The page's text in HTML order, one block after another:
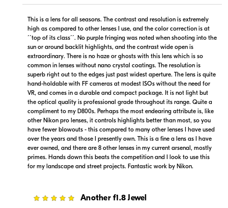
$999.00
Visit Retailer's Website
$979.95
Backorder
Visit Retailer's Website
Portions copyright © 2005-2026. All rights reserved.
Use of this information implies agreement to the
This is a lens for all seasons. The contrast and resolution is extremely
high as compared to other lenses I use, and the color correction is at
´´top of its class´´. No purple fringing was noted when shooting into the
sun or around backlit highlights, and the contrast wide open is
extraordinary. There is no haze or ghosts with this lens which is so
common in lenses without nano crystal coatings. The resolution is
superb right out to the edges just past widest aperture. The lens is quite
hand-holdable with FF cameras at modest ISOs without the need for
VR, and comes in a durable and compact package. It is not light but
the optical quality is professional grade throughout its range. Quite a
compliment to my D800s. Perhaps the most endearing attribute is, like
other Nikon pro lenses, it controls highlights better than most, so you
have fewer blowouts - this compared to many other lenses I have used
over the years and those I presently own. This is a fine a lens as I have
ever owned, and there are 8 other lenses in my current arsenal, mostly
primes. Hands down this beats the competition and I look to use this
for my landscape and street projects. Fantastic work by Nikon.
Another f1.8 Jewel